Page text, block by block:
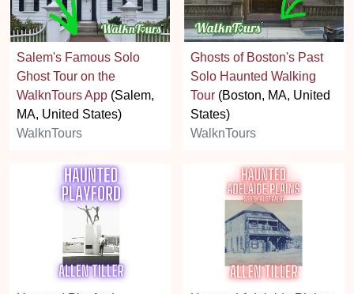
Salem's Famous Solo
Ghost Tour on the
WalknTours App (Salem,
MA, United States)
WalknTours
Ghosts of Boston's Past
Solo Haunted Walking
Tour (Boston, MA, United
States)
WalknTours